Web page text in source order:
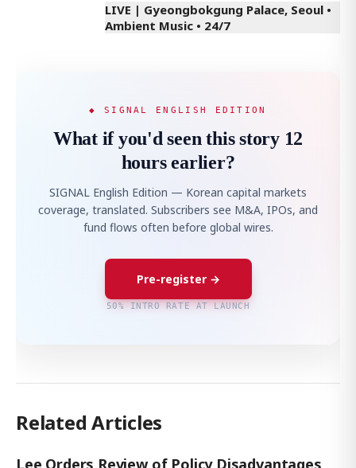
LIVE | Gyeongbokgung Palace, Seoul •
Ambient Music • 24/7
◆ SIGNAL ENGLISH EDITION
What if you'd seen this story 12
hours earlier?
SIGNAL English Edition — Korean capital markets
coverage, translated. Subscribers see M&A, IPOs, and
fund flows often before global wires.
Pre-register →
50% INTRO RATE AT LAUNCH
Related Articles
Lee Orders Review of Policy Disadvantages